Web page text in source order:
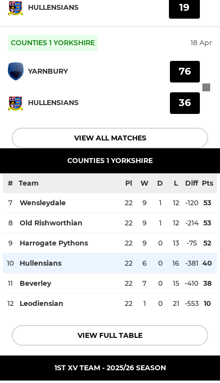
HULLENSIANS 19
COUNTIES 1 YORKSHIRE 18 Apr
YARNBURY
HULLENSIANS
76
36
VIEW ALL MATCHES
COUNTIES 1 YORKSHIRE
# Team Pl W D L Diff Pts
7 Wensleydale 22 9 1 12 -120 53
8 Old Rishworthian 22 9 1 12 -214 53
9 Harrogate Pythons 22 9 0 13 -75 52
10 Hullensians 22 6 0 16 -381 40
11 Beverley 22 7 0 15 -410 38
12 Leodiensian 22 1 0 21 -553 10
VIEW FULL TABLE
1ST XV TEAM - 2025/26 SEASON